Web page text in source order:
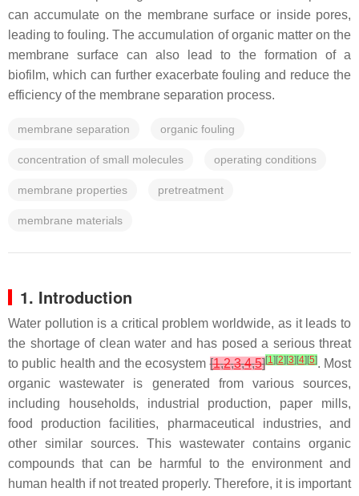
can accumulate on the membrane surface or inside pores,
leading to fouling. The accumulation of organic matter on the
membrane surface can also lead to the formation of a
biofilm, which can further exacerbate fouling and reduce the
efficiency of the membrane separation process.
membrane separation organic fouling
concentration of small molecules operating conditions
membrane properties pretreatment
membrane materials
1. Introduction
Water pollution is a critical problem worldwide, as it leads to
the shortage of clean water and has posed a serious threat
to public health and the ecosystem[1,2,3,4,5][1] [2] [3] [4] [5]. Most
organic wastewater is generated from various sources,
including households, industrial production, paper mills,
food production facilities, pharmaceutical industries, and
other similar sources. This wastewater contains organic
compounds that can be harmful to the environment and
human health if not treated properly. Therefore, it is important